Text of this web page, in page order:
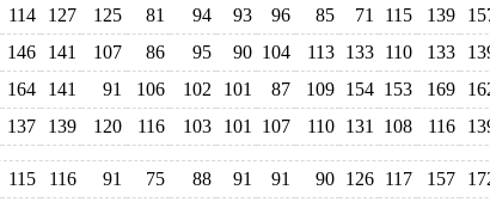
114 127 125 81 94 93 96 85 71 115 139
146 141 107 86 95 90 104 113 133 110 133
164 141 91 106 102 101 87 109 154 153 169
137 139 120 116 103 101 107 110 131 108 116
115 116 91 75 88 91 91 90 126 117 157